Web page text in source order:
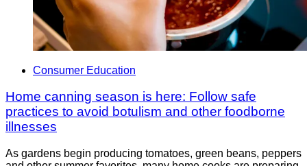
Consumer Education
Home canning season is here: Follow safe
practices to avoid botulism and other foodborne
illnesses
As gardens begin producing tomatoes, green beans, peppers